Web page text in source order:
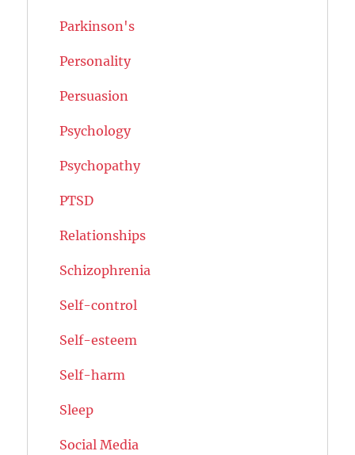
Parkinson's
Personality
Persuasion
Psychology
Psychopathy
PTSD
Relationships
Schizophrenia
Self-control
Self-esteem
Self-harm
Sleep
Social Media